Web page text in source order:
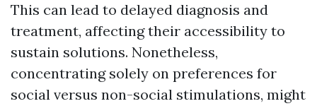
This can lead to delayed diagnosis and
treatment, affecting their accessibility to
sustain solutions. Nonetheless,
concentrating solely on preferences for
social versus non-social stimulations, might